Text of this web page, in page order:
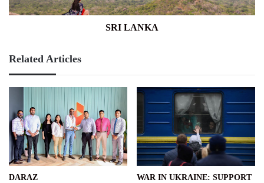
SRI LANKA
Related Articles
DARAZ
WAR IN UKRAINE: SUPPORT